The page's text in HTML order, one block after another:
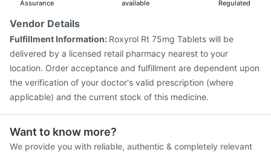
Assurance
available
Regulated
Vendor Details
Fulfillment Information: Roxyrol Rt 75mg Tablets will be
delivered by a licensed retail pharmacy nearest to your
location. Order acceptance and fulfillment are dependent upon
the verification of your doctor's valid prescription (where
applicable) and the current stock of this medicine.
Want to know more?
We provide you with reliable, authentic & completely relevant